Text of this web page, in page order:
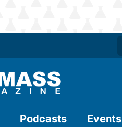
Podcasts Events